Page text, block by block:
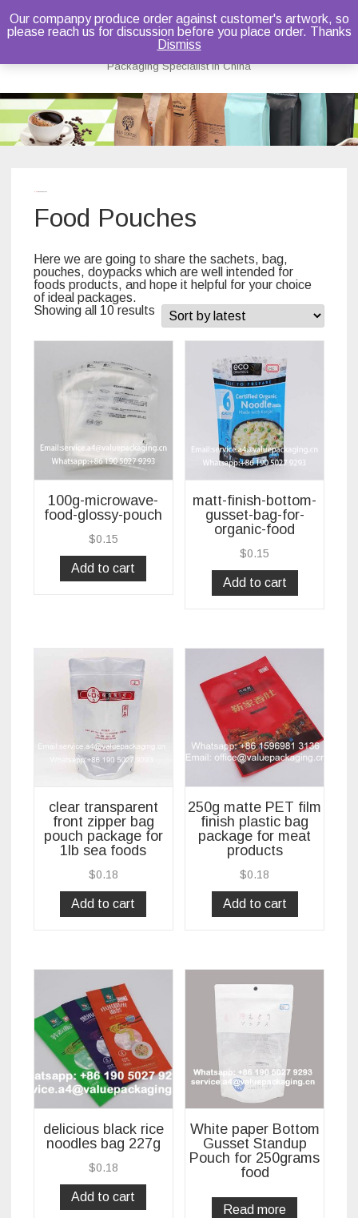
Bruce Dou
Packaging Specialist in China
Skip
to
content
Food Pouches
Here we are going to share the sachets, bag,
pouches, doypacks which are well intended for
foods products, and hope it helpful for your choice
of ideal packages.
Showing all 10 results
100g-microwave-
food-glossy-pouch
$0.15
Add to cart
matt-finish-bottom-
gusset-bag-for-
organic-food
$0.15
Add to cart
clear transparent
front zipper bag
pouch package for
1lb sea foods
$0.18
Add to cart
250g matte PET film
finish plastic bag
package for meat
products
$0.18
Add to cart
delicious black rice
noodles bag 227g
$0.18
Add to cart
White paper Bottom
Gusset Standup
Pouch for 250grams
food
Read more
Our companpy produce order against customer's artwork, so
please reach us for discussion before you place order. Thanks
Dismiss